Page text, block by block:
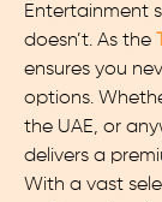
Entertainment
doesn’t. As the
ensures you
options.
the UAE, or
delivers a
With a vast